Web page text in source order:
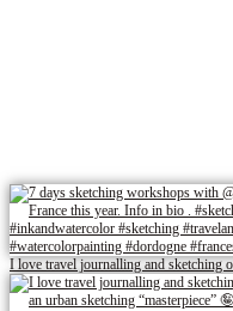
I love travel journalling and sketching